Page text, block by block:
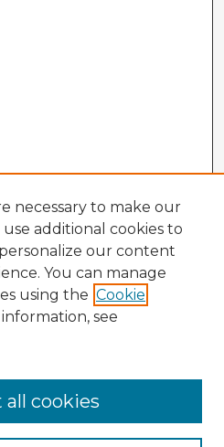
necessary to make our
additional cookies to
our content
You can manage
using the Cookie
see
all cookies